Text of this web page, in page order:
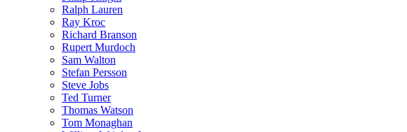
Ralph Lauren
Ray Kroc
Richard Branson
Rupert Murdoch
Sam Walton
Stefan Persson
Steve Jobs
Ted Turner
Thomas Watson
Tom Monaghan